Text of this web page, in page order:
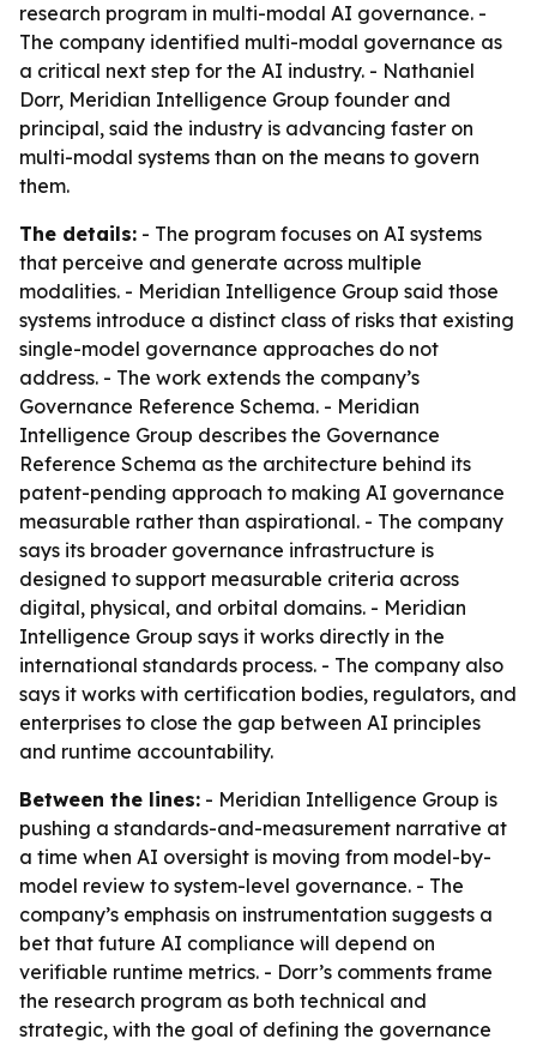
research program in multi-modal AI governance. -
The company identified multi-modal governance as
a critical next step for the AI industry. - Nathaniel
Dorr, Meridian Intelligence Group founder and
principal, said the industry is advancing faster on
multi-modal systems than on the means to govern
them.
The details: - The program focuses on AI systems
that perceive and generate across multiple
modalities. - Meridian Intelligence Group said those
systems introduce a distinct class of risks that existing
single-model governance approaches do not
address. - The work extends the company’s
Governance Reference Schema. - Meridian
Intelligence Group describes the Governance
Reference Schema as the architecture behind its
patent-pending approach to making AI governance
measurable rather than aspirational. - The company
says its broader governance infrastructure is
designed to support measurable criteria across
digital, physical, and orbital domains. - Meridian
Intelligence Group says it works directly in the
international standards process. - The company also
says it works with certification bodies, regulators, and
enterprises to close the gap between AI principles
and runtime accountability.
Between the lines: - Meridian Intelligence Group is
pushing a standards-and-measurement narrative at
a time when AI oversight is moving from model-by-
model review to system-level governance. - The
company’s emphasis on instrumentation suggests a
bet that future AI compliance will depend on
verifiable runtime metrics. - Dorr’s comments frame
the research program as both technical and
strategic, with the goal of defining the governance